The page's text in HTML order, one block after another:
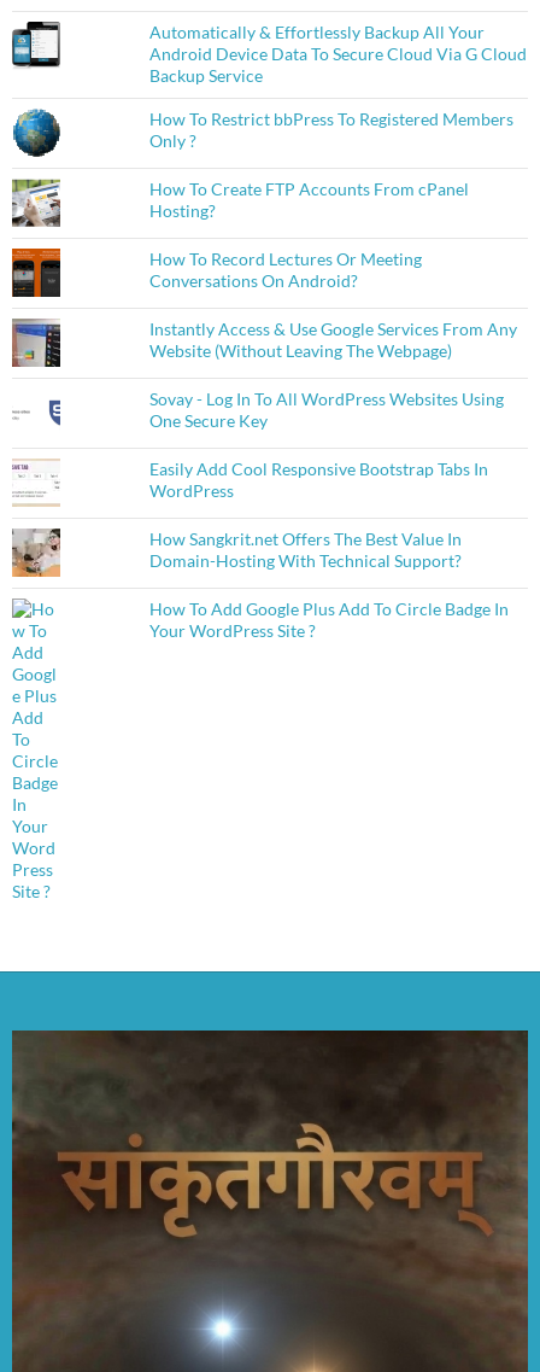
Automatically & Effortlessly Backup All Your
Android Device Data To Secure Cloud Via G Cloud
Backup Service
How To Restrict bbPress To Registered Members
Only ?
How To Create FTP Accounts From cPanel
Hosting?
How To Record Lectures Or Meeting
Conversations On Android?
Instantly Access & Use Google Services From Any
Website (Without Leaving The Webpage)
Sovay - Log In To All WordPress Websites Using
One Secure Key
Easily Add Cool Responsive Bootstrap Tabs In
WordPress
How Sangkrit.net Offers The Best Value In
Domain-Hosting With Technical Support?
How To Add Google Plus Add To Circle Badge In
Your WordPress Site ?